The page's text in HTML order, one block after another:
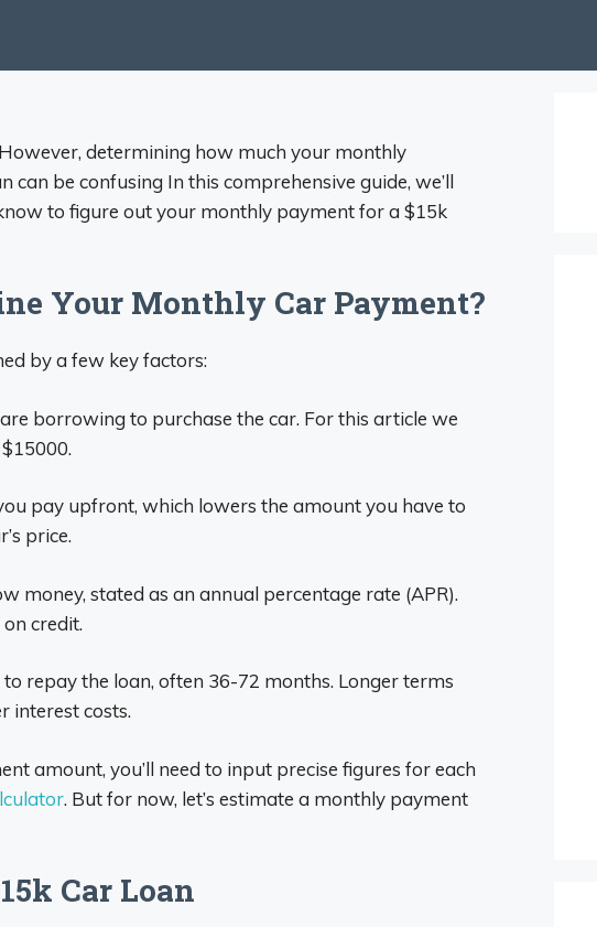
determining how much your monthly
be confusing In this comprehensive guide, we’ll
to figure out your monthly payment for a $15k
Your Monthly Car Payment?
by a few key factors:
borrowing to purchase the car. For this article we
pay upfront, which lowers the amount you have to
price.
money, stated as an annual percentage rate (APR).
credit.
repay the loan, often 36-72 months. Longer terms
interest costs.
amount, you’ll need to input precise figures for each
. But for now, let’s estimate a monthly payment
Car Loan